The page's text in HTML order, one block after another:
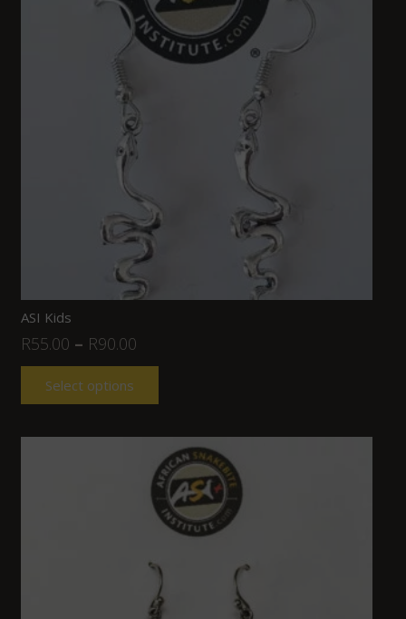
ASI Kids
R55.00 – R90.00
Select options